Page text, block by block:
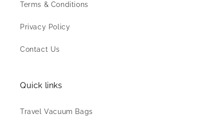
Terms & Conditions
Privacy Policy
Contact Us
Quick links
Travel Vacuum Bags